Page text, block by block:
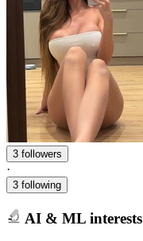
3 followers
·
3 following
AI & ML interests